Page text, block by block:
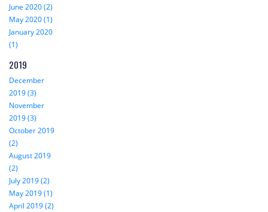
June 2020 (2)
May 2020 (1)
January 2020
(1)
2019
December
2019 (3)
November
2019 (3)
October 2019
(2)
August 2019
(2)
July 2019 (2)
May 2019 (1)
April 2019 (2)